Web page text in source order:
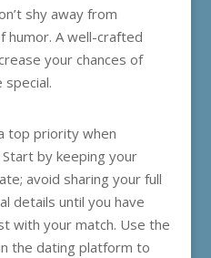
shy away from
humor. A well-crafted
your chances of
top priority when
by keeping your
avoid sharing your full
details until you have
with your match. Use the
the dating platform to